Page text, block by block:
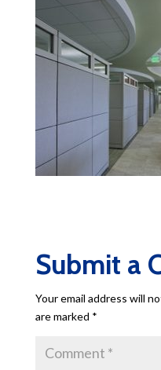
Submit a
Your email address will
are marked *